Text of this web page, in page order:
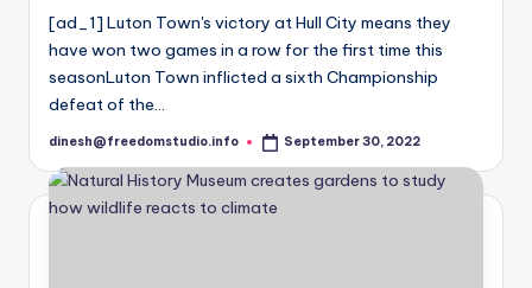
[ad_1] Luton Town's victory at Hull City means they
have won two games in a row for the first time this
seasonLuton Town inflicted a sixth Championship
defeat of the…
Posted
dinesh@freedomstudio.info September 30, 2022